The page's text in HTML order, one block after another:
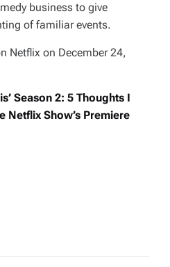
business to give
of familiar events.
Netflix on December 24,
Season 2: 5 Thoughts I
Netflix Show’s Premiere